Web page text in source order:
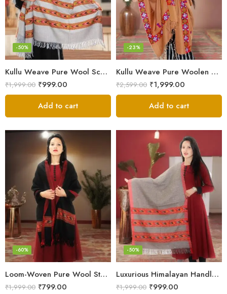
Kullu Weave Pure Wool Scarf – Exquisite Handloom
-50%
₹1,999.00 ₹999.00
Add to cart
Kullu Weave Pure Woolen Stole
-23%
₹2,599.00 ₹1,999.00
Add to cart
Loom-Woven Pure Wool Stole – Sophisticated Wrap for Women
-60%
₹1,999.00 ₹799.00
Luxurious Himalayan Handloom Wool Stole
-50%
₹1,999.00 ₹999.00